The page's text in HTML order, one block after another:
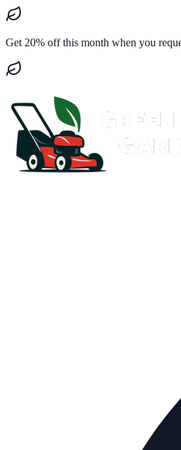
Get 20% off this month when you